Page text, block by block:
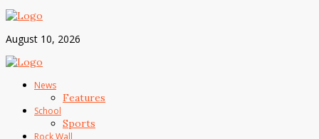
August 10, 2026
News
Features
School
Sports
Rock Wall